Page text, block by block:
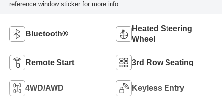
reference window sticker for more info.
Bluetooth®
Heated Steering
Wheel
Remote Start 3rd Row Seating
4WD/AWD Keyless Entry